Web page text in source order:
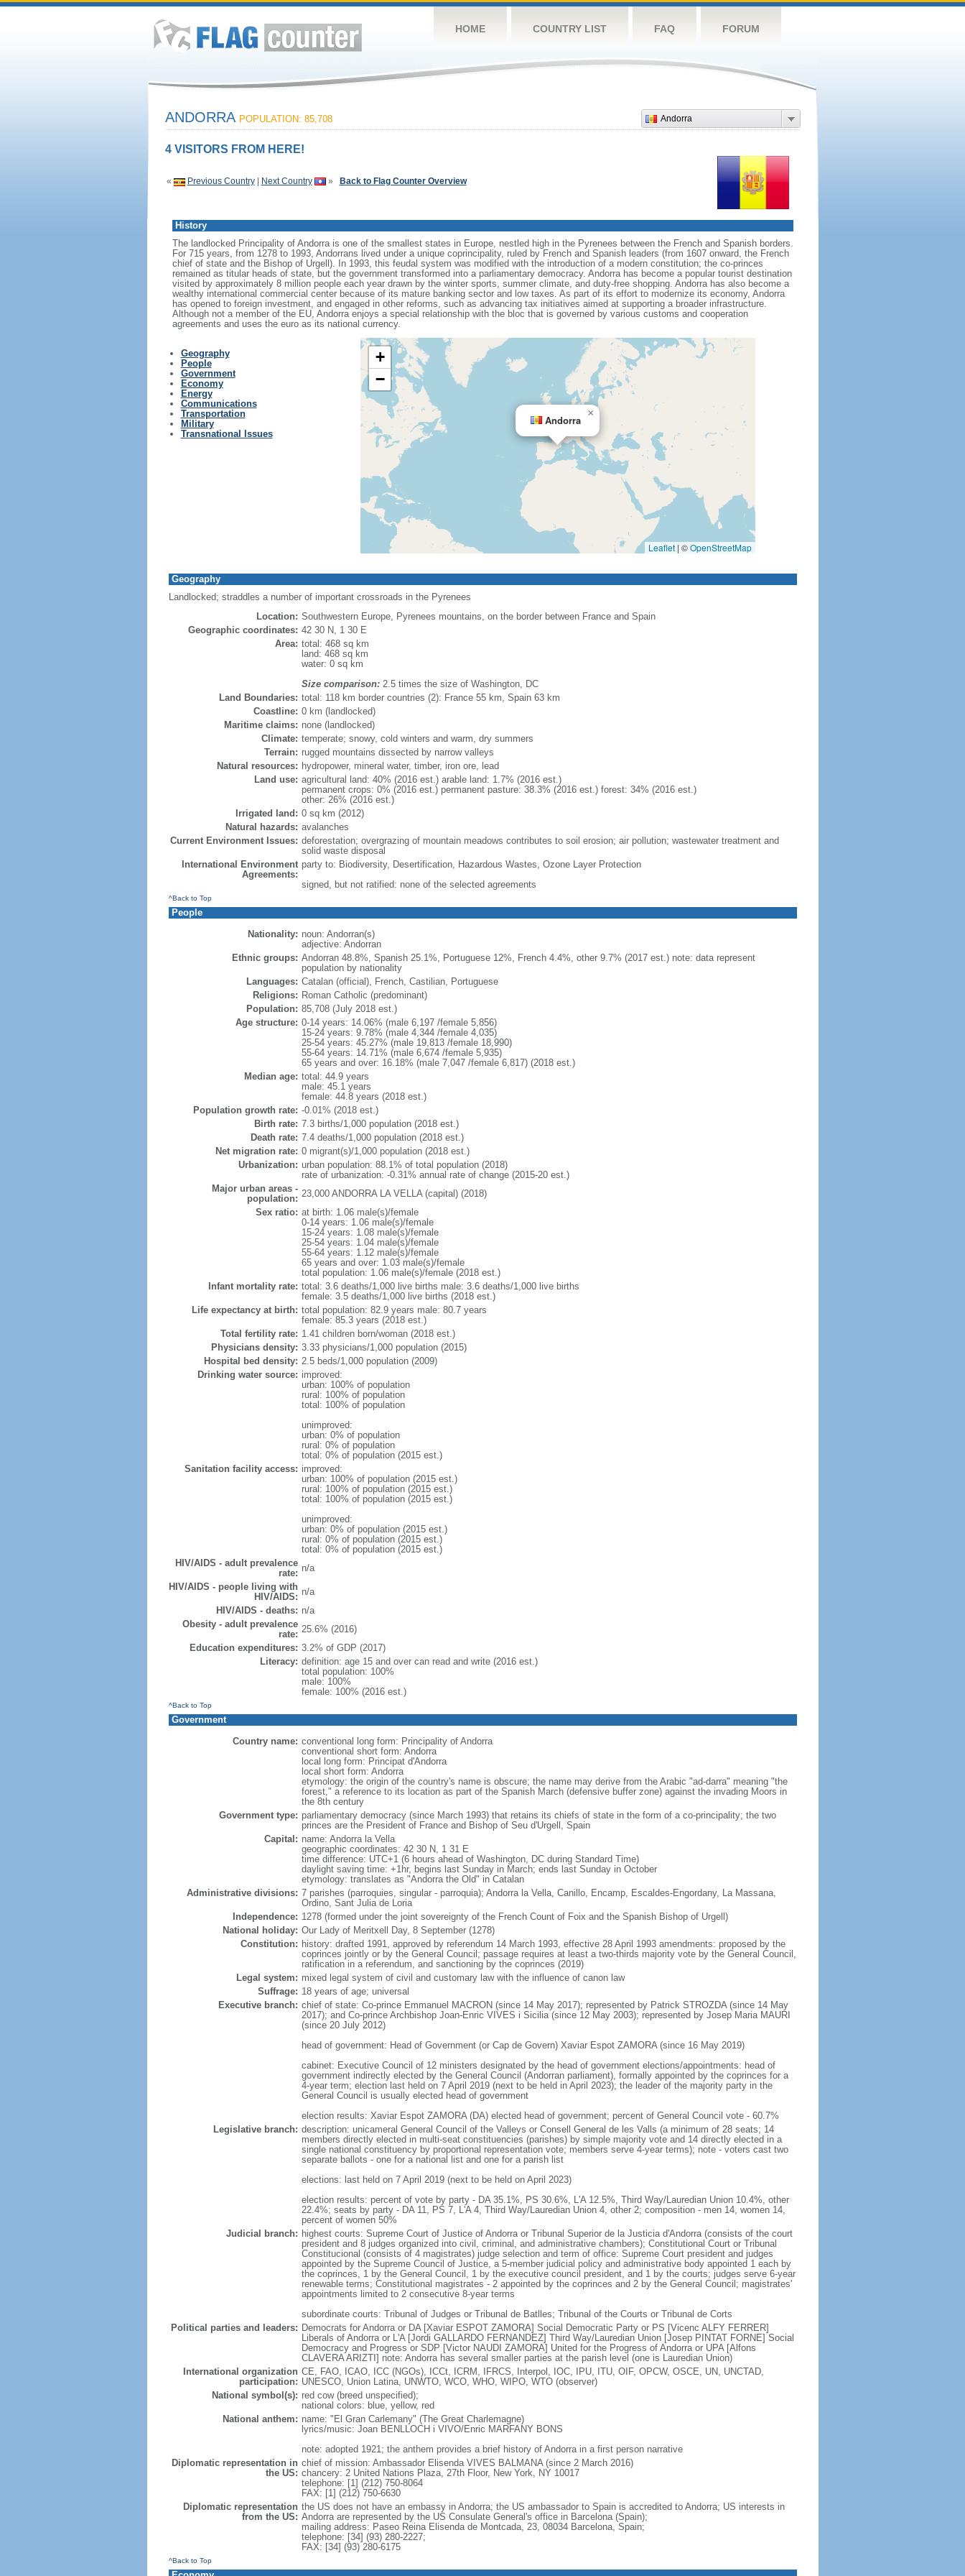
HOME COUNTRY LIST FAQ FORUM
Andorra
ANDORRA POPULATION: 85,708
4 VISITORS FROM HERE!
« Previous Country| Next Country » Back to Flag Counter Overview
History
The landlocked Principality of Andorra is one of the smallest states in Europe, nestled high in the Pyrenees between the French and Spanish borders.
For 715 years, from 1278 to 1993, Andorrans lived under a unique coprincipality, ruled by French and Spanish leaders (from 1607 onward, the French
chief of state and the Bishop of Urgell). In 1993, this feudal system was modified with the introduction of a modern constitution; the co-princes
remained as titular heads of state, but the government transformed into a parliamentary democracy. Andorra has become a popular tourist destination
visited by approximately 8 million people each year drawn by the winter sports, summer climate, and duty-free shopping. Andorra has also become a
wealthy international commercial center because of its mature banking sector and low taxes. As part of its effort to modernize its economy, Andorra
has opened to foreign investment, and engaged in other reforms, such as advancing tax initiatives aimed at supporting a broader infrastructure.
Although not a member of the EU, Andorra enjoys a special relationship with the bloc that is governed by various customs and cooperation
agreements and uses the euro as its national currency.
Geography
People
Government
Economy
Energy
Communications
Transportation
Military
Transnational Issues
Andorra
×
+
−
Leaflet | ©OpenStreetMap
Geography
Landlocked; straddles a number of important crossroads in the Pyrenees
Location: Southwestern Europe, Pyrenees mountains, on the border between France and Spain
Geographic coordinates: 42 30 N, 1 30 E
Area: total: 468 sq km
land: 468 sq km
water: 0 sq km
Size comparison:2.5 times the size of Washington, DC
Land Boundaries: total: 118 km border countries (2): France 55 km, Spain 63 km
Coastline: 0 km (landlocked)
Maritime claims: none (landlocked)
Climate: temperate; snowy, cold winters and warm, dry summers
Terrain: rugged mountains dissected by narrow valleys
Natural resources: hydropower, mineral water, timber, iron ore, lead
Land use: agricultural land: 40% (2016 est.) arable land: 1.7% (2016 est.)
permanent crops: 0% (2016 est.) permanent pasture: 38.3% (2016 est.) forest: 34% (2016 est.)
other: 26% (2016 est.)
Irrigated land: 0 sq km (2012)
Natural hazards: avalanches
Current Environment Issues: deforestation; overgrazing of mountain meadows contributes to soil erosion; air pollution; wastewater treatment and
solid waste disposal
International Environment
Agreements:
party to: Biodiversity, Desertification, Hazardous Wastes, Ozone Layer Protection
signed, but not ratified: none of the selected agreements
^Back to Top
People
Nationality: noun: Andorran(s)
adjective: Andorran
Ethnic groups: Andorran 48.8%, Spanish 25.1%, Portuguese 12%, French 4.4%, other 9.7% (2017 est.) note: data represent
population by nationality
Languages: Catalan (official), French, Castilian, Portuguese
Religions: Roman Catholic (predominant)
Population: 85,708 (July 2018 est.)
Age structure: 0-14 years: 14.06% (male 6,197 /female 5,856)
15-24 years: 9.78% (male 4,344 /female 4,035)
25-54 years: 45.27% (male 19,813 /female 18,990)
55-64 years: 14.71% (male 6,674 /female 5,935)
65 years and over: 16.18% (male 7,047 /female 6,817) (2018 est.)
Median age: total: 44.9 years
male: 45.1 years
female: 44.8 years (2018 est.)
Population growth rate: -0.01% (2018 est.)
Birth rate: 7.3 births/1,000 population (2018 est.)
Death rate: 7.4 deaths/1,000 population (2018 est.)
Net migration rate: 0 migrant(s)/1,000 population (2018 est.)
Urbanization: urban population: 88.1% of total population (2018)
rate of urbanization: -0.31% annual rate of change (2015-20 est.)
Major urban areas -
population: 23,000 ANDORRA LA VELLA (capital) (2018)
Sex ratio: at birth: 1.06 male(s)/female
0-14 years: 1.06 male(s)/female
15-24 years: 1.08 male(s)/female
25-54 years: 1.04 male(s)/female
55-64 years: 1.12 male(s)/female
65 years and over: 1.03 male(s)/female
total population: 1.06 male(s)/female (2018 est.)
Infant mortality rate: total: 3.6 deaths/1,000 live births male: 3.6 deaths/1,000 live births
female: 3.5 deaths/1,000 live births (2018 est.)
Life expectancy at birth: total population: 82.9 years male: 80.7 years
female: 85.3 years (2018 est.)
Total fertility rate: 1.41 children born/woman (2018 est.)
Physicians density: 3.33 physicians/1,000 population (2015)
Hospital bed density: 2.5 beds/1,000 population (2009)
Drinking water source: improved:
urban: 100% of population
rural: 100% of population
total: 100% of population
unimproved:
urban: 0% of population
rural: 0% of population
total: 0% of population (2015 est.)
Sanitation facility access: improved:
urban: 100% of population (2015 est.)
rural: 100% of population (2015 est.)
total: 100% of population (2015 est.)
unimproved:
urban: 0% of population (2015 est.)
rural: 0% of population (2015 est.)
total: 0% of population (2015 est.)
HIV/AIDS - adult prevalence
rate: n/a
HIV/AIDS - people living with
HIV/AIDS: n/a
HIV/AIDS - deaths: n/a
Obesity - adult prevalence
rate: 25.6% (2016)
Education expenditures: 3.2% of GDP (2017)
Literacy: definition: age 15 and over can read and write (2016 est.)
total population: 100%
male: 100%
female: 100% (2016 est.)
^Back to Top
Government
Country name: conventional long form: Principality of Andorra
conventional short form: Andorra
local long form: Principat d'Andorra
local short form: Andorra
etymology: the origin of the country's name is obscure; the name may derive from the Arabic "ad-darra" meaning "the
forest," a reference to its location as part of the Spanish March (defensive buffer zone) against the invading Moors in
the 8th century
Government type: parliamentary democracy (since March 1993) that retains its chiefs of state in the form of a co-principality; the two
princes are the President of France and Bishop of Seu d'Urgell, Spain
Capital: name: Andorra la Vella
geographic coordinates: 42 30 N, 1 31 E
time difference: UTC+1 (6 hours ahead of Washington, DC during Standard Time)
daylight saving time: +1hr, begins last Sunday in March; ends last Sunday in October
etymology: translates as "Andorra the Old" in Catalan
Administrative divisions: 7 parishes (parroquies, singular - parroquia); Andorra la Vella, Canillo, Encamp, Escaldes-Engordany, La Massana,
Ordino, Sant Julia de Loria
Independence: 1278 (formed under the joint sovereignty of the French Count of Foix and the Spanish Bishop of Urgell)
National holiday: Our Lady of Meritxell Day, 8 September (1278)
Constitution: history: drafted 1991, approved by referendum 14 March 1993, effective 28 April 1993 amendments: proposed by the
coprinces jointly or by the General Council; passage requires at least a two-thirds majority vote by the General Council,
ratification in a referendum, and sanctioning by the coprinces (2019)
Legal system: mixed legal system of civil and customary law with the influence of canon law
Suffrage: 18 years of age; universal
Executive branch: chief of state: Co-prince Emmanuel MACRON (since 14 May 2017); represented by Patrick STROZDA (since 14 May
2017); and Co-prince Archbishop Joan-Enric VIVES i Sicilia (since 12 May 2003); represented by Josep Maria MAURI
(since 20 July 2012)
head of government: Head of Government (or Cap de Govern) Xaviar Espot ZAMORA (since 16 May 2019)
cabinet: Executive Council of 12 ministers designated by the head of government elections/appointments: head of
government indirectly elected by the General Council (Andorran parliament), formally appointed by the coprinces for a
4-year term; election last held on 7 April 2019 (next to be held in April 2023); the leader of the majority party in the
General Council is usually elected head of government
election results: Xaviar Espot ZAMORA (DA) elected head of government; percent of General Council vote - 60.7%
Legislative branch: description: unicameral General Council of the Valleys or Consell General de les Valls (a minimum of 28 seats; 14
members directly elected in multi-seat constituencies (parishes) by simple majority vote and 14 directly elected in a
single national constituency by proportional representation vote; members serve 4-year terms); note - voters cast two
separate ballots - one for a national list and one for a parish list
elections: last held on 7 April 2019 (next to be held on April 2023)
election results: percent of vote by party - DA 35.1%, PS 30.6%, L'A 12.5%, Third Way/Lauredian Union 10.4%, other
22.4%; seats by party - DA 11, PS 7, L'A 4, Third Way/Lauredian Union 4, other 2; composition - men 14, women 14,
percent of women 50%
Judicial branch: highest courts: Supreme Court of Justice of Andorra or Tribunal Superior de la Justicia d'Andorra (consists of the court
president and 8 judges organized into civil, criminal, and administrative chambers); Constitutional Court or Tribunal
Constitucional (consists of 4 magistrates) judge selection and term of office: Supreme Court president and judges
appointed by the Supreme Council of Justice, a 5-member judicial policy and administrative body appointed 1 each by
the coprinces, 1 by the General Council, 1 by the executive council president, and 1 by the courts; judges serve 6-year
renewable terms; Constitutional magistrates - 2 appointed by the coprinces and 2 by the General Council; magistrates'
appointments limited to 2 consecutive 8-year terms
subordinate courts: Tribunal of Judges or Tribunal de Batlles; Tribunal of the Courts or Tribunal de Corts
Political parties and leaders: Democrats for Andorra or DA [Xaviar ESPOT ZAMORA] Social Democratic Party or PS [Vicenc ALFY FERRER]
Liberals of Andorra or L'A [Jordi GALLARDO FERNANDEZ] Third Way/Lauredian Union [Josep PINTAT FORNE] Social
Democracy and Progress or SDP [Victor NAUDI ZAMORA] United for the Progress of Andorra or UPA [Alfons
CLAVERA ARIZTI] note: Andorra has several smaller parties at the parish level (one is Lauredian Union)
International organization
participation:
CE, FAO, ICAO, ICC (NGOs), ICCt, ICRM, IFRCS, Interpol, IOC, IPU, ITU, OIF, OPCW, OSCE, UN, UNCTAD,
UNESCO, Union Latina, UNWTO, WCO, WHO, WIPO, WTO (observer)
National symbol(s): red cow (breed unspecified);
national colors: blue, yellow, red
National anthem: name: "El Gran Carlemany" (The Great Charlemagne)
lyrics/music: Joan BENLLOCH i VIVO/Enric MARFANY BONS
note: adopted 1921; the anthem provides a brief history of Andorra in a first person narrative
Diplomatic representation in
the US:
chief of mission: Ambassador Elisenda VIVES BALMANA (since 2 March 2016)
chancery: 2 United Nations Plaza, 27th Floor, New York, NY 10017
telephone: [1] (212) 750-8064
FAX: [1] (212) 750-6630
Diplomatic representation
from the US:
the US does not have an embassy in Andorra; the US ambassador to Spain is accredited to Andorra; US interests in
Andorra are represented by the US Consulate General's office in Barcelona (Spain);
mailing address: Paseo Reina Elisenda de Montcada, 23, 08034 Barcelona, Spain;
telephone: [34] (93) 280-2227;
FAX: [34] (93) 280-6175
^Back to Top